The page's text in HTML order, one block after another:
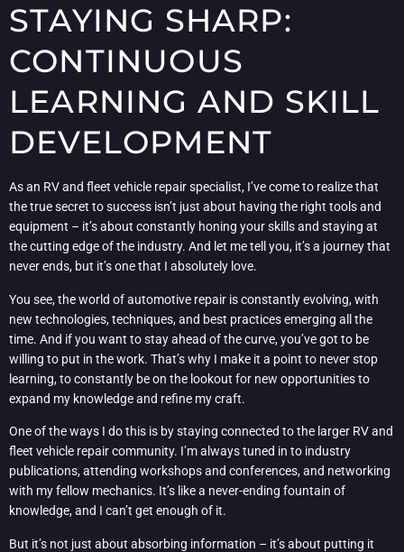
STAYING SHARP:
CONTINUOUS
LEARNING AND SKILL
DEVELOPMENT
As an RV and fleet vehicle repair specialist, I’ve come to realize that
the true secret to success isn’t just about having the right tools and
equipment – it’s about constantly honing your skills and staying at
the cutting edge of the industry. And let me tell you, it’s a journey that
never ends, but it’s one that I absolutely love.
You see, the world of automotive repair is constantly evolving, with
new technologies, techniques, and best practices emerging all the
time. And if you want to stay ahead of the curve, you’ve got to be
willing to put in the work. That’s why I make it a point to never stop
learning, to constantly be on the lookout for new opportunities to
expand my knowledge and refine my craft.
One of the ways I do this is by staying connected to the larger RV and
fleet vehicle repair community. I’m always tuned in to industry
publications, attending workshops and conferences, and networking
with my fellow mechanics. It’s like a never-ending fountain of
knowledge, and I can’t get enough of it.
But it’s not just about absorbing information – it’s about putting it